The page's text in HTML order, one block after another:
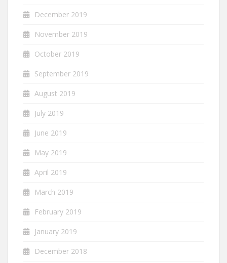
December 2019
November 2019
October 2019
September 2019
August 2019
July 2019
June 2019
May 2019
April 2019
March 2019
February 2019
January 2019
December 2018